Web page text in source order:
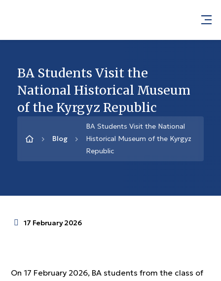
BA Students Visit the
National Historical Museum
of the Kyrgyz Republic
Blog
BA Students Visit the National
Historical Museum of the Kyrgyz
Republic
17 February 2026
On 17 February 2026, BA students from the class of